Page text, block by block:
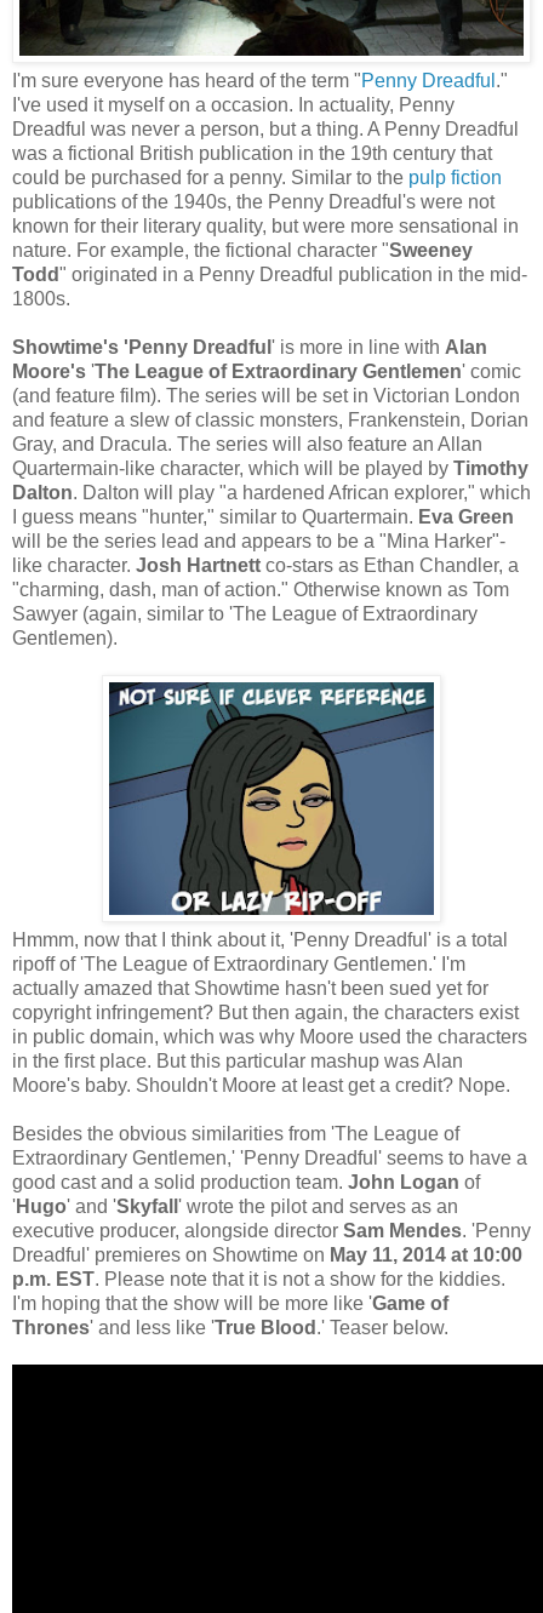
I'm sure everyone has heard of the term "Penny Dreadful ."
I've used it myself on a occasion. In actuality, Penny
Dreadful was never a person, but a thing. A Penny Dreadful
was a fictional British publication in the 19th century that
could be purchased for a penny. Similar to the pulp fiction
publications of the 1940s, the Penny Dreadful's were not
known for their literary quality, but were more sensational in
nature. For example, the fictional character "Sweeney
Todd" originated in a Penny Dreadful publication in the mid-
1800s.
Showtime's 'Penny Dreadful ' is more in line with Alan
Moore's 'The League of Extraordinary Gentlemen' comic
(and feature film). The series will be set in Victorian London
and feature a slew of classic monsters, Frankenstein, Dorian
Gray, and Dracula. The series will also feature an Allan
Quartermain-like character, which will be played by Timothy
Dalton. Dalton will play "a hardened African explorer," which
I guess means "hunter," similar to Quartermain. Eva Green
will be the series lead and appears to be a "Mina Harker"-
like character. Josh Hartnett co-stars as Ethan Chandler, a
"charming, dash, man of action." Otherwise known as Tom
Sawyer (again, similar to 'The League of Extraordinary
Gentlemen).
Hmmm, now that I think about it, 'Penny Dreadful' is a total
ripoff of 'The League of Extraordinary Gentlemen.' I'm
actually amazed that Showtime hasn't been sued yet for
copyright infringement? But then again, the characters exist
in public domain, which was why Moore used the characters
in the first place. But this particular mashup was Alan
Moore's baby. Shouldn't Moore at least get a credit? Nope.
Besides the obvious similarities from 'The League of
Extraordinary Gentlemen,' 'Penny Dreadful' seems to have a
good cast and a solid production team. John Logan of
'Hugo' and 'Skyfall ' wrote the pilot and serves as an
executive producer, alongside director Sam Mendes. 'Penny
Dreadful' premieres on Showtime on May 11, 2014 at 10:00
p.m. EST. Please note that it is not a show for the kiddies.
I'm hoping that the show will be more like 'Game of
Thrones' and less like 'True Blood .' Teaser below.